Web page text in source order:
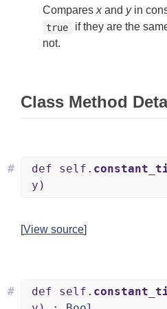
Compares xand yin
true if they are the
not.
Class Method
def self.
y)
#
[View source]
def self.
#